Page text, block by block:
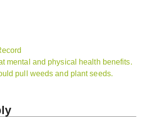
mental and physical health benefits.
pull weeds and plant seeds.